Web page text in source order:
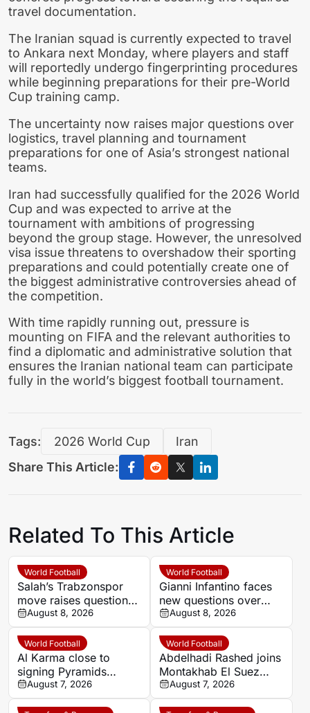
travel documentation.
The Iranian squad is currently expected to travel
to Ankara next Monday, where players and staff
will reportedly undergo fingerprinting procedures
while beginning preparations for their pre-World
Cup training camp.
The uncertainty now raises major questions over
logistics, travel planning and tournament
preparations for one of Asia’s strongest national
teams.
Iran had successfully qualified for the 2026 World
Cup and was expected to arrive at the
tournament with ambitions of progressing
beyond the group stage. However, the unresolved
visa issue threatens to overshadow their sporting
preparations and could potentially create one of
the biggest administrative controversies ahead of
the competition.
With time rapidly running out, pressure is
mounting on FIFA and the relevant authorities to
find a diplomatic and administrative solution that
ensures the Iranian national team can participate
fully in the world’s biggest football tournament.
Tags: 2026 World Cup
Iran
Share This Article:
Related To This Article
World Football
Salah’s Trabzonspor
move raises questions
over his changing
European status
August 8, 2026
World Football
Gianni Infantino faces
new questions over
alleged UEFA payment
linked to former
relationship
August 8, 2026
World Football
Al Karma close to
signing Pyramids
striker Marwan Hamdy
August 7, 2026
World Football
Abdelhadi Rashed joins
Montakhab El Suez
Petrojet ahead of
Egyptian Premier
August 7, 2026